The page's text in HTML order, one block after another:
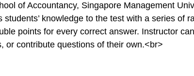
of Accountancy, Singapore Management
students’ knowledge to the test with a series of
points for every correct answer. Instructor
or contribute questions of their own.<br>